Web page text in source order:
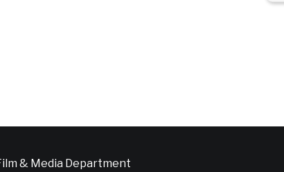
& Media Department